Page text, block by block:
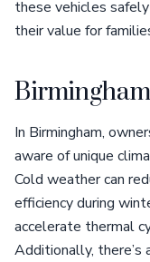
these vehicles
their value for
In Birmingham,
aware of unique
Cold weather can
efficiency during
accelerate thermal
Additionally,